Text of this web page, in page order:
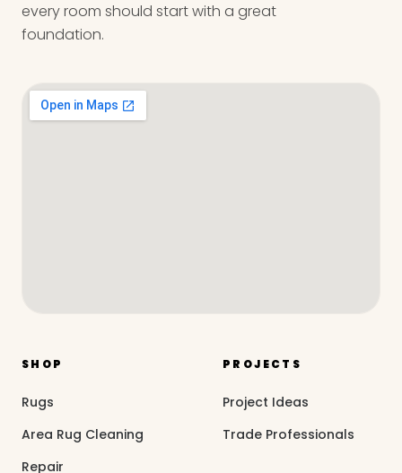
every room should start with a great
foundation.
SHOP
Rugs
Area Rug Cleaning
Repair
PROJECTS
Project Ideas
Trade Professionals